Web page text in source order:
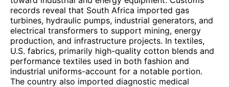
records reveal that South Africa imported gas
turbines, hydraulic pumps, industrial generators, and
electrical transformers to support mining, energy
production, and infrastructure projects. In textiles,
U.S. fabrics, primarily high-quality cotton blends and
performance textiles used in both fashion and
industrial uniforms-account for a notable portion.
The country also imported diagnostic medical